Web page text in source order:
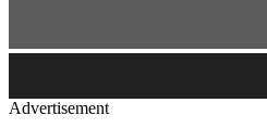
Advertisement